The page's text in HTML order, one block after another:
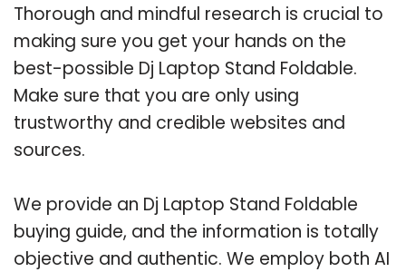
Thorough and mindful research is crucial to
making sure you get your hands on the
best-possible Dj Laptop Stand Foldable.
Make sure that you are only using
trustworthy and credible websites and
sources.
We provide an Dj Laptop Stand Foldable
buying guide, and the information is totally
objective and authentic. We employ both AI